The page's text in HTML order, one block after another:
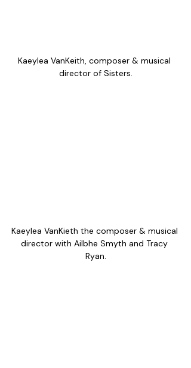
Kaeylea VanKeith, composer & musical
director of Sisters.
Kaeylea VanKieth the composer & musical
director with Ailbhe Smyth and Tracy
Ryan.